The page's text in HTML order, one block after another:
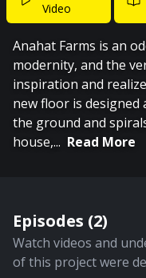
Video
Anahat Farms is an
modernity, and the
inspiration and
new floor is
the ground and
house,... Read More
Episodes (2)
Watch videos and
of this project were